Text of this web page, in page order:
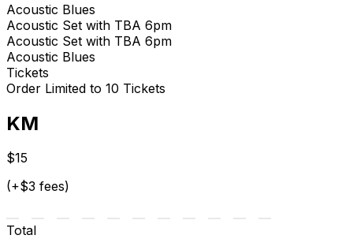
Acoustic Blues
Acoustic Set with TBA 6pm
Acoustic Set with TBA 6pm
Acoustic Blues
Tickets
Order Limited to 10 Tickets
KM
$15
(+$3 fees)
Total